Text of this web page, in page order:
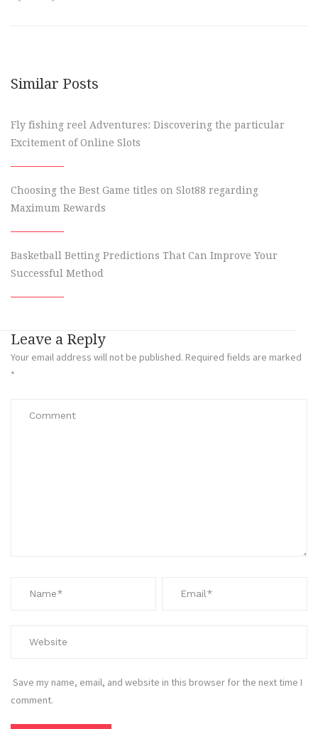
Similar Posts
Fly fishing reel Adventures: Discovering the particular
Excitement of Online Slots
Choosing the Best Game titles on Slot88 regarding
Maximum Rewards
Basketball Betting Predictions That Can Improve Your
Successful Method
Leave a Reply
Your email address will not be published. Required fields are marked
*
Save my name, email, and website in this browser for the next time I
comment.